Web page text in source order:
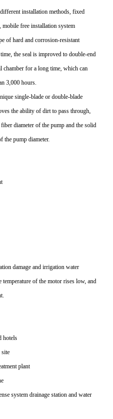
installation methods, fixed
free installation system
of hard and corrosion-resistant
the seal is improved to double-end
chamber for a long time, which can
3,000 hours.
single-blade or double-blade
the ability of dirt to pass through,
diameter of the pump and the solid
the pump diameter.
damage and irrigation water
of the motor rises low, and
hotels
plant
system drainage station and water